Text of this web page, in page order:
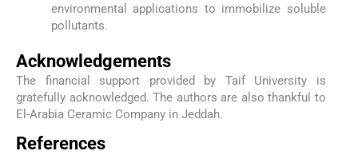
environmental applications to immobilize soluble
pollutants.
Acknowledgements
The financial support provided by Taif University is
gratefully acknowledged. The authors are also thankful to
El-Arabia Ceramic Company in Jeddah.
References